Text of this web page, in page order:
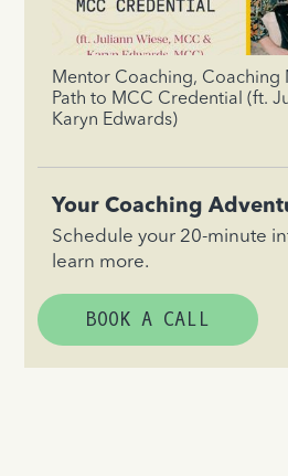
Mentor Coaching, Coaching
Path to MCC Credential (ft.
Karyn Edwards)
Your Coaching
Schedule your 20-minute
learn more.
BOOK A CALL